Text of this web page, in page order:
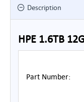
Description
HPE 1.6TB
Part Number: